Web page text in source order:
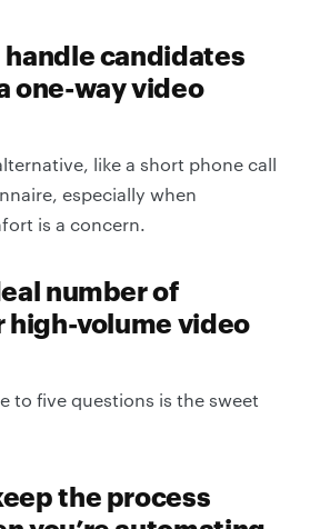
handle candidates
one-way video
like a short phone call
especially when
is a concern.
number of
high-volume video
to five questions is the sweet
the process